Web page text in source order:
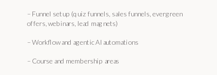
– Funnel setup (quiz funnels, sales funnels, evergreen
offers, webinars, lead magnets)
– Workflow and agentic AI automations
– Course and membership areas